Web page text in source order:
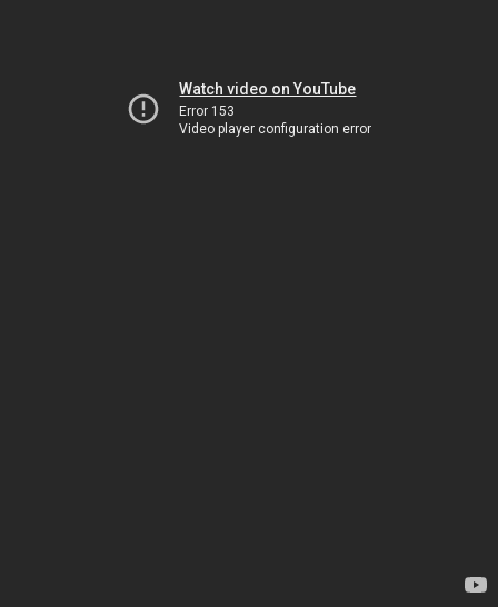
Watch video on YouTube
Error 153
Video player configuration error